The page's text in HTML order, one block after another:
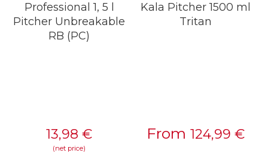
Professional 1, 5 l
Pitcher Unbreakable
RB (PC)
13,98 €
(net price)
Kala Pitcher 1500 ml
Tritan
From 124,99 €